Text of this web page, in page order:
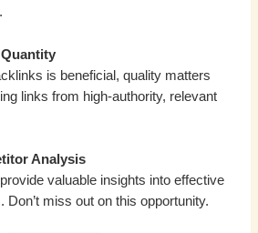
is beneficial, quality matters
links from high-authority, relevant
Analysis
valuable insights into effective
Don’t miss out on this opportunity.